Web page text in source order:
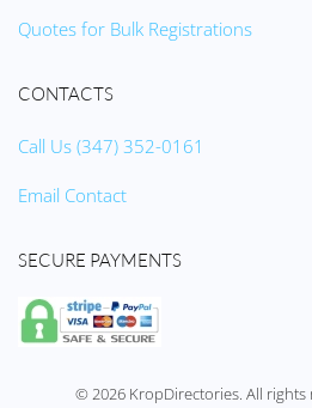
Quotes for Bulk Registrations
CONTACTS
Call Us (347) 352-0161
Email Contact
SECURE PAYMENTS
©2026 KropDirectories. All